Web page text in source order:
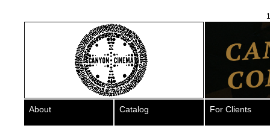
About Catalog For Clients